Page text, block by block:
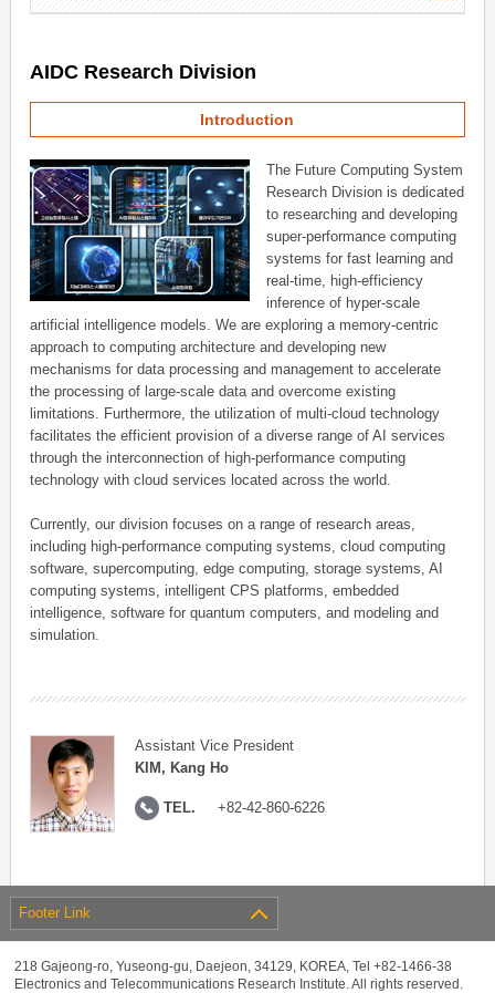
AIDC Research Division
Introduction
The Future Computing System
Research Division is dedicated
to researching and developing
super-performance computing
systems for fast learning and
real-time, high-efficiency
inference of hyper-scale
artificial intelligence models. We are exploring a memory-centric
approach to computing architecture and developing new
mechanisms for data processing and management to accelerate
the processing of large-scale data and overcome existing
limitations. Furthermore, the utilization of multi-cloud technology
facilitates the efficient provision of a diverse range of AI services
through the interconnection of high-performance computing
technology with cloud services located across the world.
Currently, our division focuses on a range of research areas,
including high-performance computing systems, cloud computing
software, supercomputing, edge computing, storage systems, AI
computing systems, intelligent CPS platforms, embedded
intelligence, software for quantum computers, and modeling and
simulation.
Assistant Vice President
KIM, Kang Ho
TEL. +82-42-860-6226
Footer Link
218 Gajeong-ro, Yuseong-gu, Daejeon, 34129, KOREA, Tel +82-1466-38
Electronics and Telecommunications Research Institute. All rights reserved.